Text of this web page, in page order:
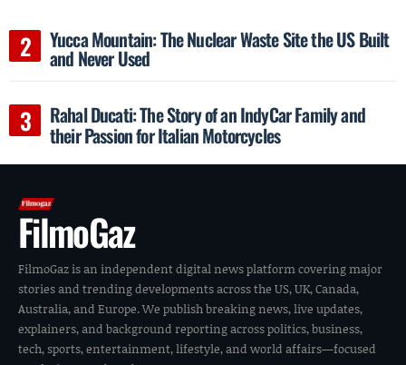
Yucca Mountain: The Nuclear Waste Site the US Built
and Never Used
Rahal Ducati: The Story of an IndyCar Family and
their Passion for Italian Motorcycles
FilmoGaz
FilmoGaz is an independent digital news platform covering major
stories and trending developments across the US, UK, Canada,
Australia, and Europe. We publish breaking news, live updates,
explainers, and background reporting across politics, business,
tech, sports, entertainment, lifestyle, and world affairs—focused